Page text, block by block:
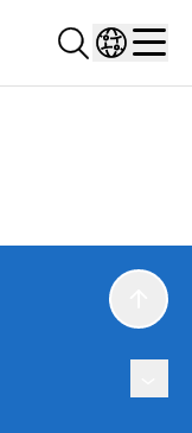
Search...
Select